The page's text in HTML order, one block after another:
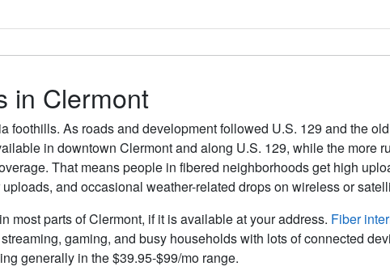
in Clermont
foothills. As roads and development followed U.S. 129 and the
in downtown Clermont and along U.S. 129, while the more
That means people in fibered neighborhoods get high
and occasional weather-related drops on wireless or
most parts of Clermont, if it is available at your address. Fiber
gaming, and busy households with lots of connected
generally in the $39.95-$99/mo range.